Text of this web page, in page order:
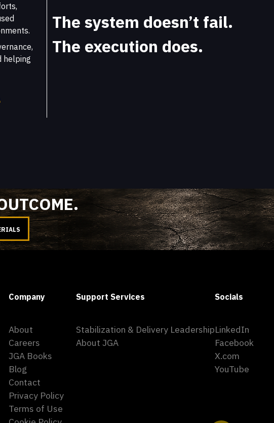
helping
The system doesn’t fail.
The execution does.
Company
About
Careers
JGA Books
Blog
Contact
Privacy Policy
Terms of Use
Support Services
Stabilization & Delivery Leadership
About JGA
Socials
LinkedIn
Facebook
X.com
YouTube